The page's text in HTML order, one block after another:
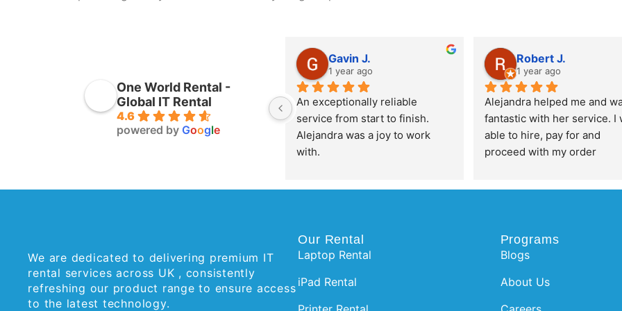
One World Rental -
Global IT Rental
4.6
powered by Google
Gavin J.
1 year ago
An exceptionally reliable
service from start to finish.
Alejandra was a joy to work
with.
Robert J.
1 year ago
Alejandra helped me and
fantastic with her service. I
able to hire, pay for and
proceed with my order
We are dedicated to delivering premium IT
rental services across UK , consistently
refreshing our product range to ensure access
to the latest technology.
Our Rental
Laptop Rental
iPad Rental
Programs
Blogs
About Us